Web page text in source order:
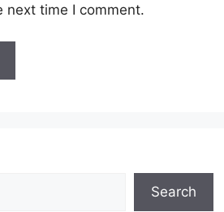
next time I comment.
Search